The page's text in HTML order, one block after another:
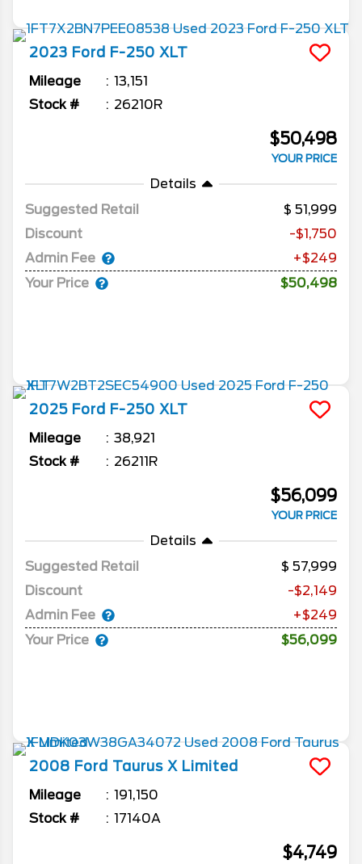
2023 Ford F-250 XLT
Mileage
13,151
Stock #
26210R
$50,498
YOUR PRICE
Details
Suggested Retail
51,999
Discount
-$1,750
Admin Fee
+$249
Your Price
$50,498
2025 Ford F-250 XLT
Mileage
38,921
Stock #
26211R
$56,099
YOUR PRICE
Details
Suggested Retail
57,999
Discount
-$2,149
Admin Fee
+$249
Your Price
$56,099
2008 Ford Taurus X Limited
Mileage
191,150
Stock #
17140A
$4,749